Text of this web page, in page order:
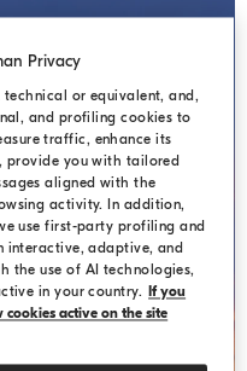
Privacy
or equivalent, and,
and profiling cookies to
traffic, enhance its
provide you with tailored
aligned with the
activity. In addition,
use first-party profiling and
interactive, adaptive, and
the use of AI technologies,
in your country.
If you
active on the site